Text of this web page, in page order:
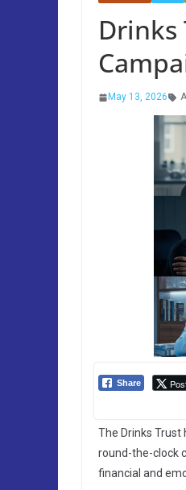
Drinks
May 13, 2026
Share
The Drinks
round-the-clock
financial and